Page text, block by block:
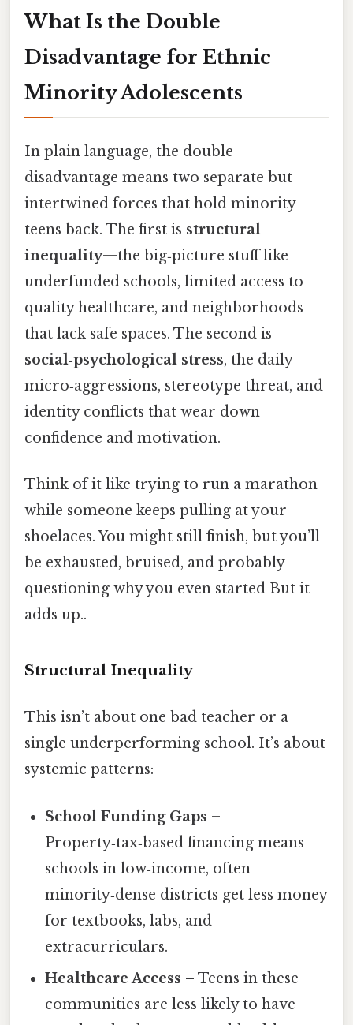
What Is the Double
Disadvantage for Ethnic
Minority Adolescents
In plain language, the double
disadvantage means two separate but
intertwined forces that hold minority
teens back. The first is structural
inequality—the big‑picture stuff like
underfunded schools, limited access to
quality healthcare, and neighborhoods
that lack safe spaces. The second is
social‑psychological stress, the daily
micro‑aggressions, stereotype threat, and
identity conflicts that wear down
confidence and motivation.
Think of it like trying to run a marathon
while someone keeps pulling at your
shoelaces. You might still finish, but you’ll
be exhausted, bruised, and probably
questioning why you even started But it
adds up..
Structural Inequality
This isn’t about one bad teacher or a
single underperforming school. It’s about
systemic patterns:
School Funding Gaps –
Property‑tax‑based financing means
schools in low‑income, often
minority‑dense districts get less money
for textbooks, labs, and
extracurriculars.
Healthcare Access – Teens in these
communities are less likely to have